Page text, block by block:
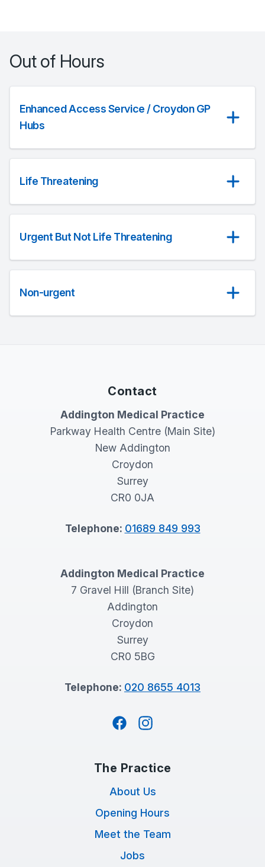
Out of Hours
Enhanced Access Service / Croydon GP
Hubs
Life Threatening
Urgent But Not Life Threatening
Non-urgent
Contact
Addington Medical Practice
Parkway Health Centre (Main Site)
New Addington
Croydon
Surrey
CR0 0JA
Telephone: 01689 849 993
Addington Medical Practice
7 Gravel Hill (Branch Site)
Addington
Croydon
Surrey
CR0 5BG
Telephone: 020 8655 4013
FacebookInstagram
The Practice
About Us
Opening Hours
Meet the Team
Jobs